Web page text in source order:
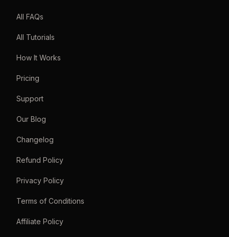
All FAQs
All Tutorials
How It Works
Pricing
Support
Our Blog
Changelog
Refund Policy
Privacy Policy
Terms of Conditions
Affiliate Policy